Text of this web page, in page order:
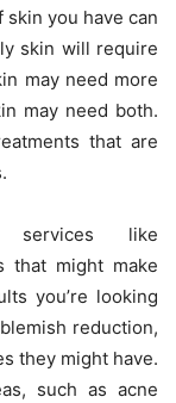
you have can
skin will require
may need more
may need both.
that are
services like
that might make
you’re looking
reduction,
they might have.
such as acne